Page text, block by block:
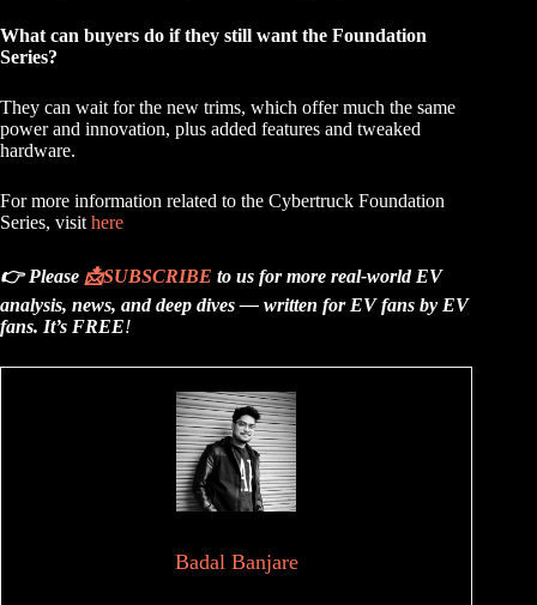
What can buyers do if they still want the Foundation
Series?
They can wait for the new trims, which offer much the same
power and innovation, plus added features and tweaked
hardware.
For more information related to the Cybertruck Foundation
Series, visit here
👉 Please 📩SUBSCRIBE to us for more real-world EV
analysis, news, and deep dives — written for EV fans by EV
fans. It’s FREE!
Badal Banjare